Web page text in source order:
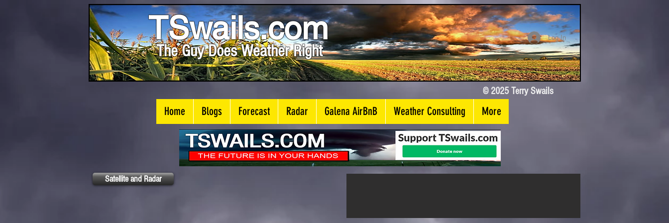
TSwails.com
The Guy Does Weather Right
Log In
© 2025 Terry Swails
Home Blogs Forecast Radar Galena AirBnB Weather Consulting More
Satellite and Radar